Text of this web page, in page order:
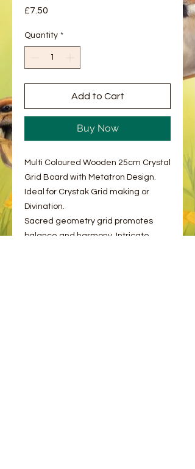
£7.50
Quantity *
Add to Cart
Buy Now
Multi Coloured Wooden 25cm Crystal
Grid Board with Metatron Design.
Ideal for Crystak Grid making or
Divination.
Sacred geometry grid promotes
balance and harmony. Intricate